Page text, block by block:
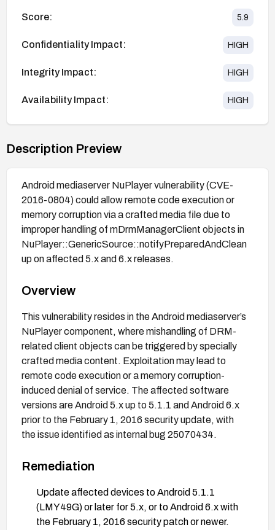
Score: 5.9
Confidentiality Impact: HIGH
Integrity Impact: HIGH
Availability Impact: HIGH
Description Preview
Android mediaserver NuPlayer vulnerability (CVE-
2016-0804) could allow remote code execution or
memory corruption via a crafted media file due to
improper handling of mDrmManagerClient objects in
NuPlayer::GenericSource::notifyPreparedAndClean
up on affected 5.x and 6.x releases.
Overview
This vulnerability resides in the Android mediaserver’s
NuPlayer component, where mishandling of DRM-
related client objects can be triggered by specially
crafted media content. Exploitation may lead to
remote code execution or a memory corruption-
induced denial of service. The affected software
versions are Android 5.x up to 5.1.1 and Android 6.x
prior to the February 1, 2016 security update, with
the issue identified as internal bug 25070434.
Remediation
Update affected devices to Android 5.1.1
(LMY49G) or later for 5.x, or to Android 6.x with
the February 1, 2016 security patch or newer.